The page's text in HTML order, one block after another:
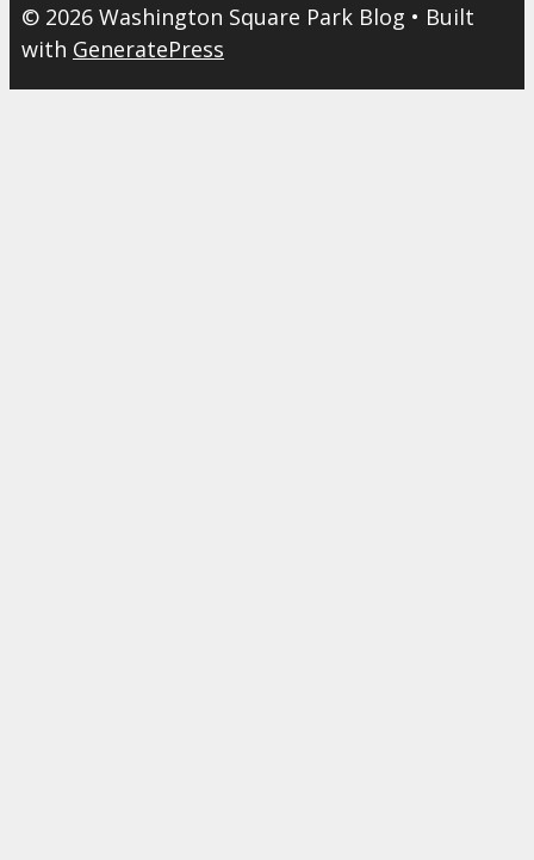
© 2026 Washington Square Park Blog • Built
with GeneratePress